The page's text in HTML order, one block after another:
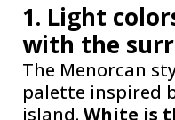
1. Light
with the
The Menorcan
palette inspired
island. White is